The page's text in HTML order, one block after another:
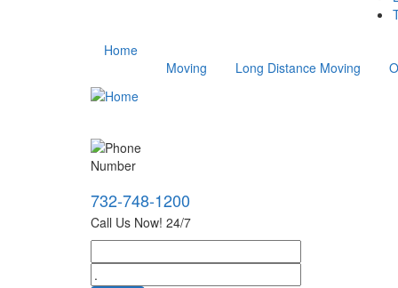
Home
Moving
Long Distance Moving
732-748-1200
Call Us Now! 24/7